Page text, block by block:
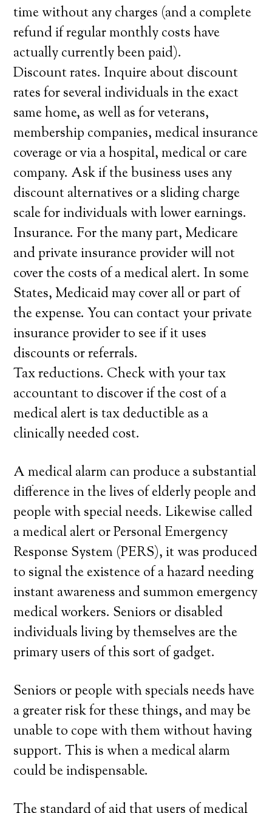
time without any charges (and a complete
refund if regular monthly costs have
actually currently been paid).
Discount rates. Inquire about discount
rates for several individuals in the exact
same home, as well as for veterans,
membership companies, medical insurance
coverage or via a hospital, medical or care
company. Ask if the business uses any
discount alternatives or a sliding charge
scale for individuals with lower earnings.
Insurance. For the many part, Medicare
and private insurance provider will not
cover the costs of a medical alert. In some
States, Medicaid may cover all or part of
the expense. You can contact your private
insurance provider to see if it uses
discounts or referrals.
Tax reductions. Check with your tax
accountant to discover if the cost of a
medical alert is tax deductible as a
clinically needed cost.
A medical alarm can produce a substantial
difference in the lives of elderly people and
people with special needs. Likewise called
a medical alert or Personal Emergency
Response System (PERS), it was produced
to signal the existence of a hazard needing
instant awareness and summon emergency
medical workers. Seniors or disabled
individuals living by themselves are the
primary users of this sort of gadget.
Seniors or people with specials needs have
a greater risk for these things, and may be
unable to cope with them without having
support. This is when a medical alarm
could be indispensable.